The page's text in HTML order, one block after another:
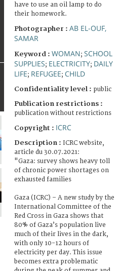
have to use an oil lamp to do
their homework.
Photographer : AB EL-OUF,
SAMAR
Keyword : WOMAN; SCHOOL
SUPPLIES; ELECTRICITY; DAILY
LIFE; REFUGEE; CHILD
Confidentiality level : public
Publication restrictions :
publication without restrictions
Copyright : ICRC
Description : ICRC website,
article du 30.07.2021:
"Gaza: survey shows heavy toll
of chronic power shortages on
exhausted families
Gaza (ICRC) – A new study by the
International Committee of the
Red Cross in Gaza shows that
80% of Gaza’s population live
much of their lives in the dark,
with only 10-12 hours of
electricity per day. This issue
becomes extra problematic